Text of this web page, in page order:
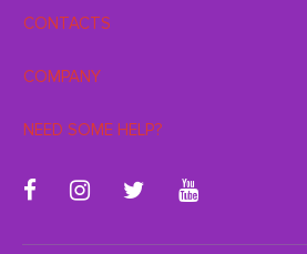
CONTACTS
COMPANY
NEED SOME HELP?